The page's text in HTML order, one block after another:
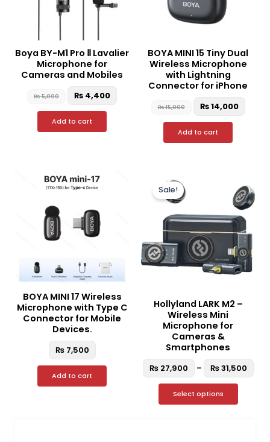
Boya BY-M1 Pro Ⅱ Lavalier
Microphone for
Cameras and Mobiles
₨5,000 ₨ 4,400
Add to cart
BOYA MINI 15 Tiny Dual
Wireless Microphone
with Lightning
Connector for iPhone
₨15,000 ₨14,000
Add to cart
BOYA MINI 17 Wireless
Microphone with Type C
Connector for Mobile
Devices.
₨7,500
Add to cart
Sale!
Hollyland LARK M2 –
Wireless Mini
Microphone for
Cameras &
Smartphones
₨27,900 – ₨31,500
₨
Select options
has
The
may
chosen
page